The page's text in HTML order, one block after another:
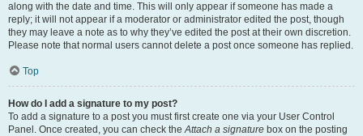
along with the date and time. This will only appear if someone has made a
reply; it will not appear if a moderator or administrator edited the post, though
they may leave a note as to why they’ve edited the post at their own discretion.
Please note that normal users cannot delete a post once someone has replied.
Top
How do I add a signature to my post?
To add a signature to a post you must first create one via your User Control
Panel. Once created, you can check theAttach a signature box on the posting